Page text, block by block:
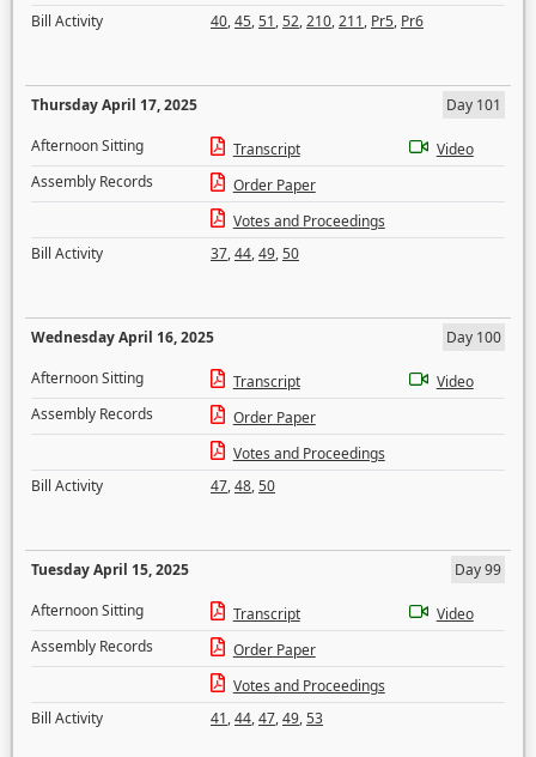
Bill Activity
40,45,51,52,210,211, Pr5, Pr6
Thursday April 17, 2025
Day 101
Afternoon Sitting
Transcript
Video
Assembly Records
Order Paper
Votes and Proceedings
Bill Activity
37,44,49,50
Wednesday April 16, 2025
Day 100
Afternoon Sitting
Transcript
Video
Assembly Records
Order Paper
Votes and Proceedings
Bill Activity
47,48,50
Tuesday April 15, 2025
Day 99
Afternoon Sitting
Transcript
Video
Assembly Records
Order Paper
Votes and Proceedings
Bill Activity
41,44,47,49,53